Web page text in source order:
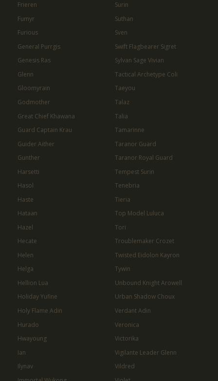
Frieren
Fumyr
Furious
General Purrgis
Genesis Ras
Glenn
Gloomyrain
Godmother
Great Chief Khawana
Guard Captain Krau
Guider Aither
Gunther
Harsetti
Hasol
Haste
Hataan
Hazel
Hecate
Helen
Helga
Hellion Lua
Holiday Yufine
Holy Flame Adin
Hurado
Hwayoung
Ian
Ilynav
Surin
Suthan
Sven
Swift Flagbearer Sigret
Sylvan Sage Vivian
Tactical Archetype Coli
Taeyou
Talaz
Talia
Tamarinne
Taranor Guard
Taranor Royal Guard
Tempest Surin
Tenebria
Tieria
Top Model Luluca
Tori
Troublemaker Crozet
Twisted Eidolon Kayron
Tywin
Unbound Knight Arowell
Urban Shadow Choux
Verdant Adin
Veronica
Victorika
Vigilante Leader Glenn
Vildred